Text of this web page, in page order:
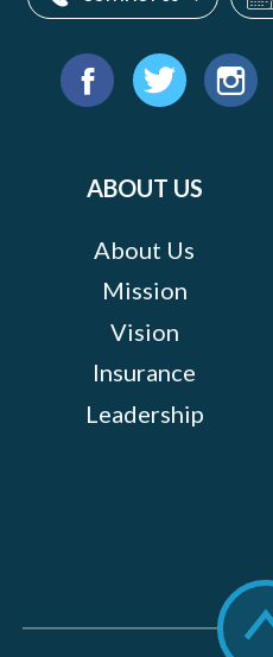
Find
ABOUT US
About Us
Mission
Vision
Insurance
Leadership